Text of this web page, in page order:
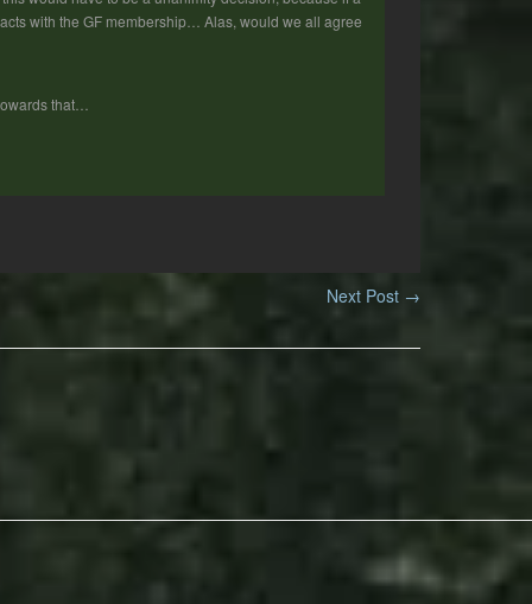
with the GF membership… Alas, would we all agree
that…
Next Post →